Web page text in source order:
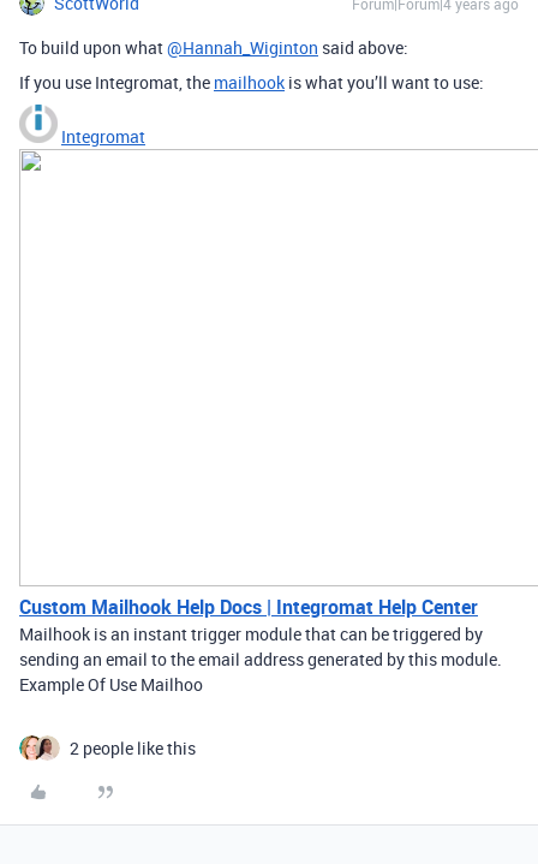
To build upon what@Hannah_Wiginton said above:
If you use Integromat, the mailhook is what you’ll want to use:
Integromat
Custom Mailhook Help Docs | Integromat Help Center
Mailhook is an instant trigger module that can be triggered by
sending an email to the email address generated by this module.
Example Of Use Mailhoo
2 people like this